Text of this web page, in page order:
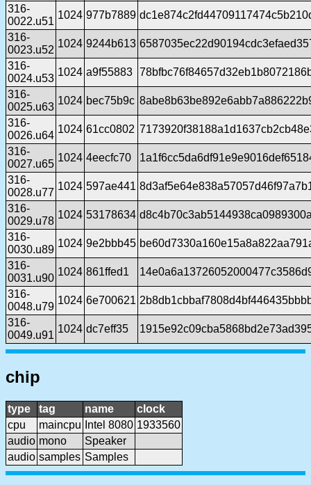
316-
0022.u51
1024 977b7889
316-
0023.u52
1024 9244b613
316-
0024.u53
1024 a9f55883
316-
0025.u63
1024 bec75b9c
316-
0026.u64
1024 61cc0802
316-
0027.u65
1024 4eecfc70
316-
0028.u77
1024 597ae441
316-
0029.u78
1024 53178634
316-
0030.u89
1024 9e2bbb45
316-
0031.u90
1024 861ffed1
316-
0048.u79
1024 6e700621
316-
0049.u91
1024 dc7eff35
chip
type tag name
clock
cpu
maincpu Intel 8080 1933560
audio mono
Speaker
audio samples Samples